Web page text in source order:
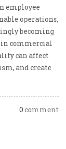
employee
operations,
becoming
commercial
can affect
and create
0 comment